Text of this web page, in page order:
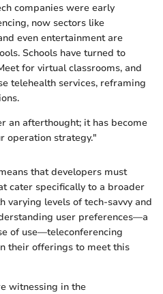
companies were early
now sectors like
even entertainment are
Schools have turned to
for virtual classrooms, and
telehealth services, reframing
an afterthought; it has become
operation strategy."
that developers must
cater specifically to a broader
varying levels of tech-savvy and
user preferences—a
of use—teleconferencing
their offerings to meet this
witnessing in the